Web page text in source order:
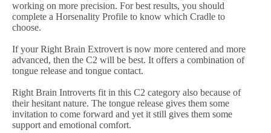
working on more precision. For best results, you should
complete a Horsenality Profile to know which Cradle to
choose.
If your Right Brain Extrovert is now more centered and more
advanced, then the C2 will be best. It offers a combination of
tongue release and tongue contact.
Right Brain Introverts fit in this C2 category also because of
their hesitant nature. The tongue release gives them some
invitation to come forward and yet it still gives them some
support and emotional comfort.